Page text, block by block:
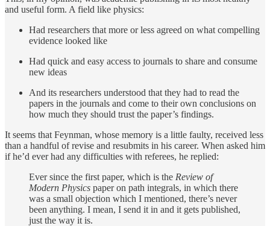
and useful form. A field like physics:
Had researchers that more or less agreed on what compelling
evidence looked like
Had quick and easy access to journals to share and consume
new ideas
And its researchers understood that they had to read the
papers in the journals and come to their own conclusions on
how much they should trust the paper’s findings.
It seems that Feynman, whose memory is a little faulty, received less
than a handful of revise and resubmits in his career. When asked him
if he’d ever had any difficulties with referees, he replied:
Ever since the first paper, which is the Review of
Modern Physics paper on path integrals, in which there
was a small objection which I mentioned, there’s never
been anything. I mean, I send it in and it gets published,
just the way it is.